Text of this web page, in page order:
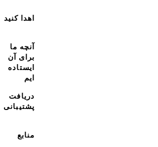
اهدا کنید
آنچه ما
برای آن
ایستاده
ایم
دریافت
پشتیبانی
منابع